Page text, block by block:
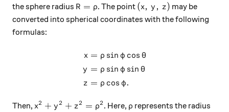
the sphere radius R = \rho
R = ρ. The point (x, \, y, \, z)
(x, y , z) may be
converted into spherical coordinates with the following
formulas:
\begin{aligned} x &=
x
y
z
= ρ sin φ cos θ
= ρ sin φ sin θ
= ρ cos φ.
Then, x^2 + y^2 + z^2 = \rho^2
x2 + y2 + z2 = ρ2. Here, \rho
ρ represents the radius